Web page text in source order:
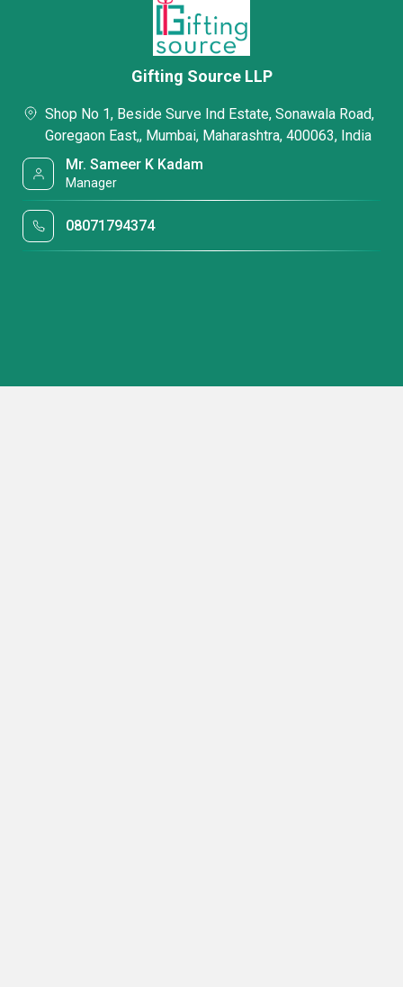
Gifting Source LLP
Shop No 1, Beside Surve Ind Estate, Sonawala Road,
Goregaon East,, Mumbai, Maharashtra, 400063, India
Mr. Sameer K Kadam
Manager
08071794374